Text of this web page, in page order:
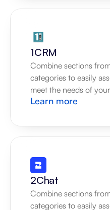
1CRM
Combine sections
categories to easily
meet the needs of
Learn more
2Chat
Combine sections
categories to easily